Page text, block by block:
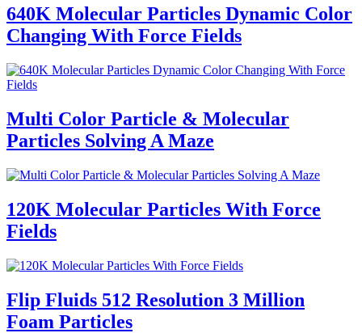
640K Molecular Particles Dynamic Color
Changing With Force Fields
Multi Color Particle & Molecular
Particles Solving A Maze
120K Molecular Particles With Force
Fields
Flip Fluids 512 Resolution 3 Million
Foam Particles